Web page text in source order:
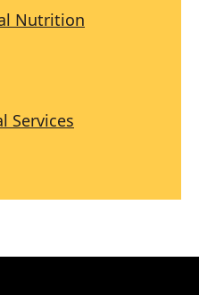
Nutrition
Services